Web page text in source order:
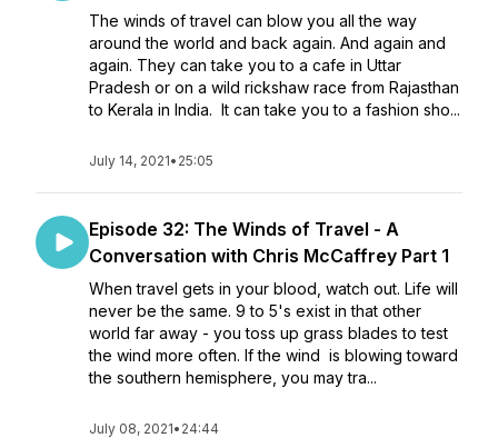
The winds of travel can blow you all the way
around the world and back again. And again and
again. They can take you to a cafe in Uttar
Pradesh or on a wild rickshaw race from Rajasthan
to Kerala in India. It can take you to a fashion sho...
July 14, 2021• 25:05
Episode 32: The Winds of Travel - A
Conversation with Chris McCaffrey Part 1
When travel gets in your blood, watch out. Life will
never be the same. 9 to 5's exist in that other
world far away - you toss up grass blades to test
the wind more often. If the wind is blowing toward
the southern hemisphere, you may tra...
July 08, 2021• 24:44